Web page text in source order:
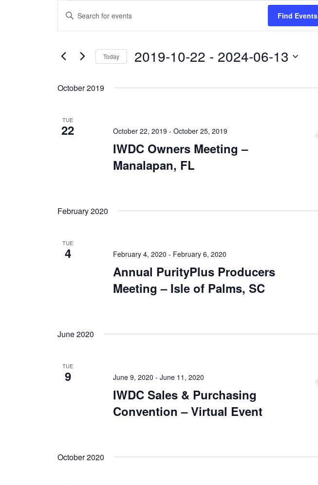
Events
Events
Search
Navigation
Enter
Events
Find Events
Today 2019-10-22 - 2024-06-13
October 2019
TUE
22
IWDC Owners Meeting –
Manalapan, FL
October 22, 2019 - October 25, 2019
February 2020
TUE
4
Annual PurityPlus Producers
Meeting – Isle of Palms, SC
February 4, 2020 - February 6, 2020
June 2020
TUE
9
IWDC Sales & Purchasing
Convention – Virtual Event
June 9, 2020 - June 11, 2020
October 2020